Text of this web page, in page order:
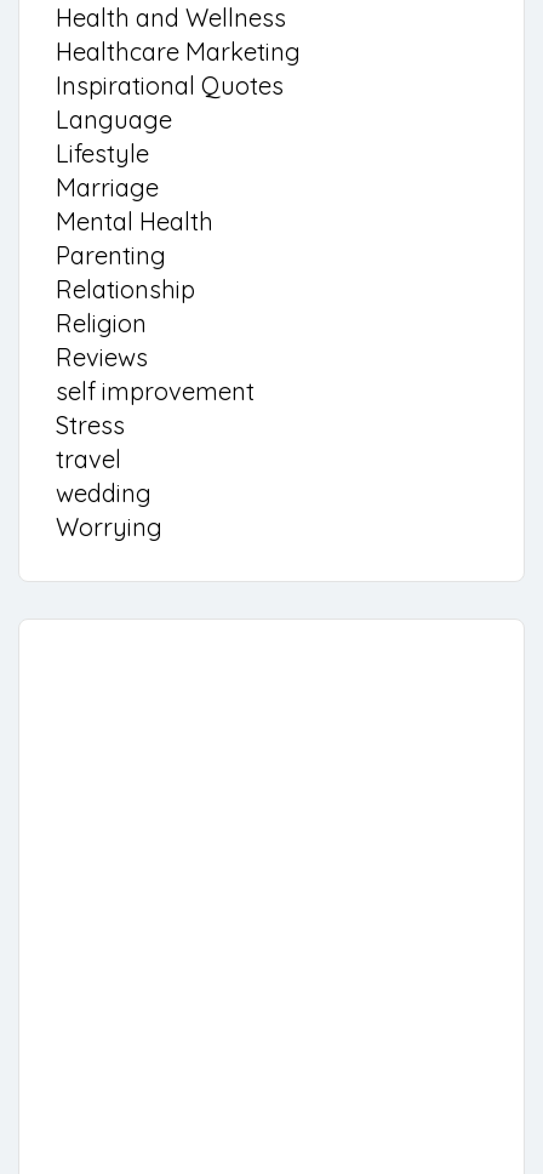
Health and Wellness
Healthcare Marketing
Inspirational Quotes
Language
Lifestyle
Marriage
Mental Health
Parenting
Relationship
Religion
Reviews
self improvement
Stress
travel
wedding
Worrying